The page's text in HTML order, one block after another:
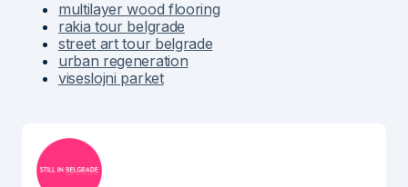
multilayer wood flooring
rakia tour belgrade
street art tour belgrade
urban regeneration
viseslojni parket